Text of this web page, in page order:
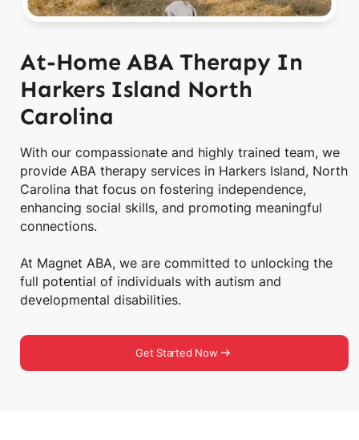
At-Home ABA Therapy In
Harkers Island North
Carolina
With our compassionate and highly trained team, we
provide ABA therapy services in Harkers Island, North
Carolina that focus on fostering independence,
enhancing social skills, and promoting meaningful
connections.
At Magnet ABA, we are committed to unlocking the
full potential of individuals with autism and
developmental disabilities.
Get Started Now